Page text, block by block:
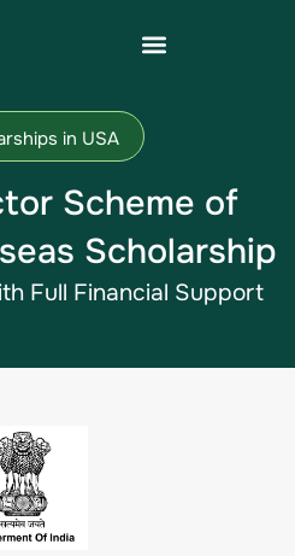
in USA
Scheme of
Scholarship
Full Financial Support